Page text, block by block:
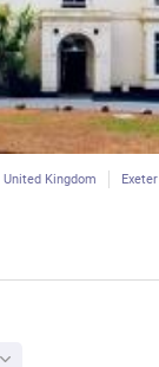
United Kingdom Exeter